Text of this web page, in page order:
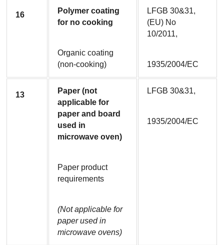
16
Polymer coating
for no cooking
Organic coating
(non-cooking)
LFGB 30&31,
(EU) No
10/2011,
1935/2004/EC
13
Paper (not
applicable for
paper and board
used in
microwave oven)
Paper product
requirements
(Not applicable for
paper used in
microwave ovens)
LFGB 30&31,
1935/2004/EC